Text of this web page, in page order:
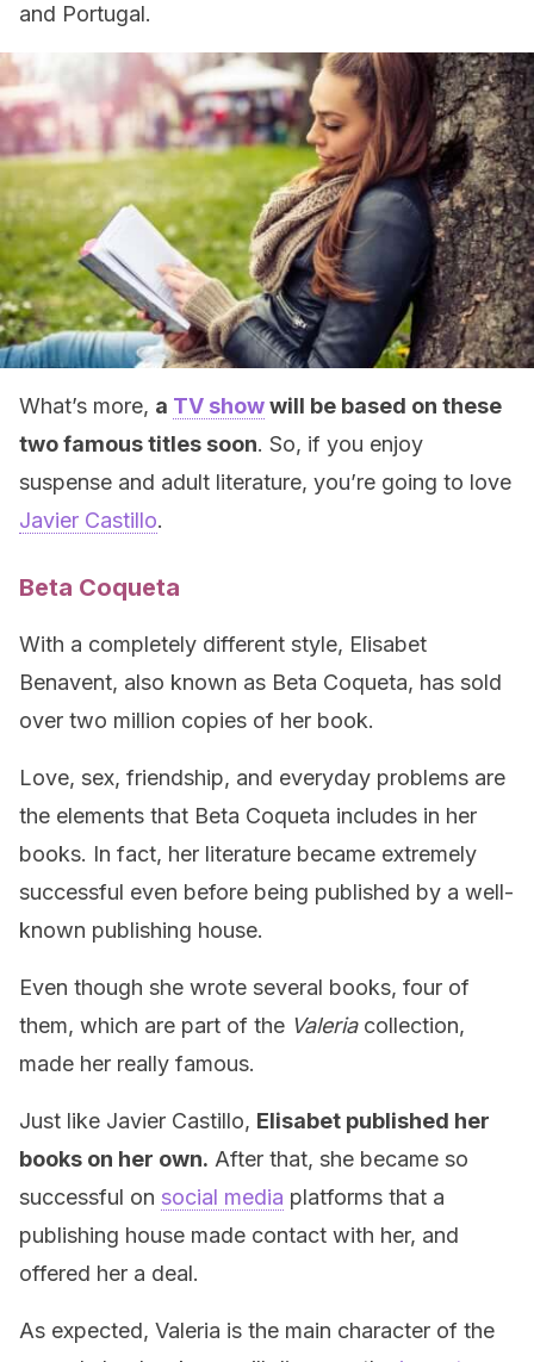
and Portugal.
What’s more, a TV showwill be based on these
two famous titles soon. So, if you enjoy
suspense and adult literature, you’re going to love
Javier Castillo.
Beta Coqueta
With a completely different style, Elisabet
Benavent, also known as Beta Coqueta, has sold
over two million copies of her book.
Love, sex, friendship, and everyday problems are
the elements that Beta Coqueta includes in her
books. In fact, her literature became extremely
successful even before being published by a well-
known publishing house.
Even though she wrote several books, four of
them, which are part of the Valeriacollection,
made her really famous.
Just like Javier Castillo, Elisabet published her
books on her own. After that, she became so
successful on social media platforms that a
publishing house made contact with her, and
offered her a deal.
As expected, Valeria is the main character of the